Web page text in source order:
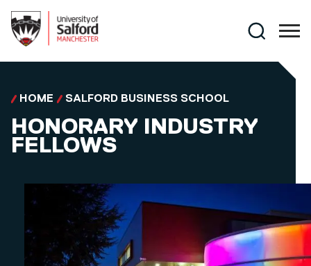
Search
HOME SALFORD BUSINESS SCHOOL
HONORARY INDUSTRY
FELLOWS